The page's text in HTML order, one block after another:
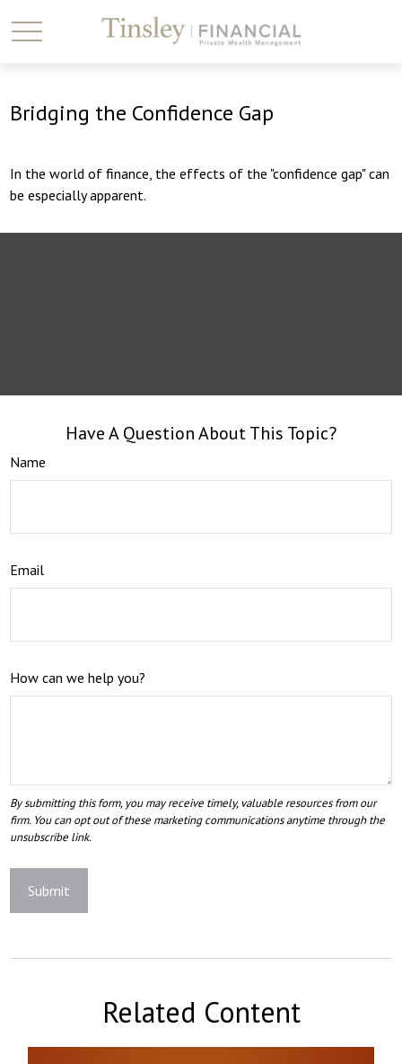
Bridging the Confidence Gap
In the world of finance, the effects of the "confidence gap" can
be especially apparent.
Have A Question About This Topic?
Name
Email
How can we help you?
Related Content